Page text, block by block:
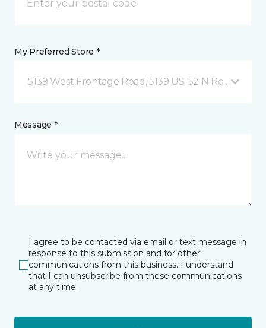
My Preferred Store *
5139 West Frontage Road, 5139 US-52 N Rochester,
Message *
I agree to be contacted via email or text message in
response to this submission and for other
communications from this business. I understand
that I can unsubscribe from these communications
at any time.